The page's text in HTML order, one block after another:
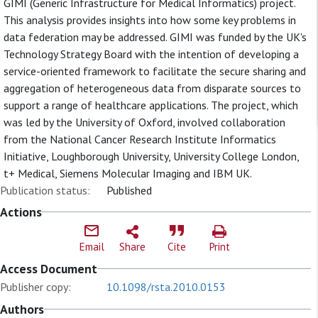
GIMI (Generic Infrastructure for Medical Informatics) project.
This analysis provides insights into how some key problems in
data federation may be addressed. GIMI was funded by the UK's
Technology Strategy Board with the intention of developing a
service-oriented framework to facilitate the secure sharing and
aggregation of heterogeneous data from disparate sources to
support a range of healthcare applications. The project, which
was led by the University of Oxford, involved collaboration
from the National Cancer Research Institute Informatics
Initiative, Loughborough University, University College London,
t+ Medical, Siemens Molecular Imaging and IBM UK.
Publication status:
Published
Actions
Email Share Cite Print
Access Document
Publisher copy: 10.1098/rsta.2010.0153
Authors